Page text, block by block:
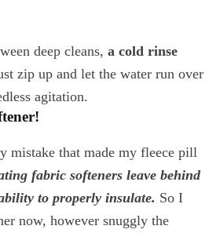
deep cleans, a cold rinse
zip up and let the water run over
agitation.
mistake that made my fleece pill
fabric softeners leave behind
to properly insulate. So I
now, however snuggly the